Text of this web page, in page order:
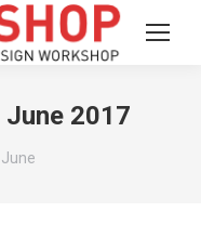
June 2017
June